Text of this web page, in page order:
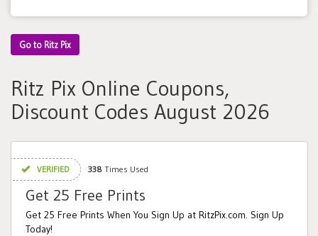
Go to Ritz Pix
Ritz Pix Online Coupons,
Discount Codes August 2026
VERIFIED 338 Times Used
Get 25 Free Prints
Get 25 Free Prints When You Sign Up at RitzPix.com. Sign Up
Today!